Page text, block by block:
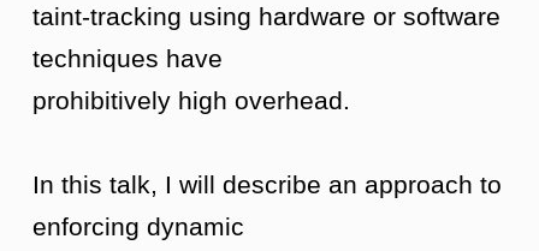
taint-tracking using hardware or software
techniques have
prohibitively high overhead.
In this talk, I will describe an approach to
enforcing dynamic